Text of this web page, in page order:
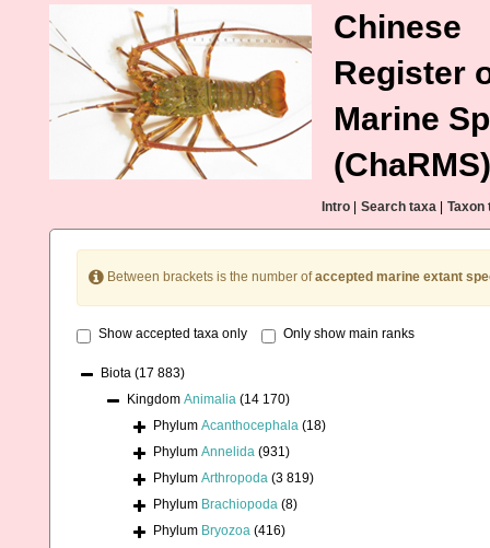
Chinese
Register
Marine
(ChaRMS)
Intro Search taxa Taxon
Between brackets is the number ofaccepted marine extant
Show accepted taxa only Only show main ranks
Biota (17 883)
Kingdom Animalia (14 170)
Phylum Acanthocephala (18)
Phylum Annelida (931)
Phylum Arthropoda (3 819)
Phylum Brachiopoda (8)
Phylum Bryozoa (416)